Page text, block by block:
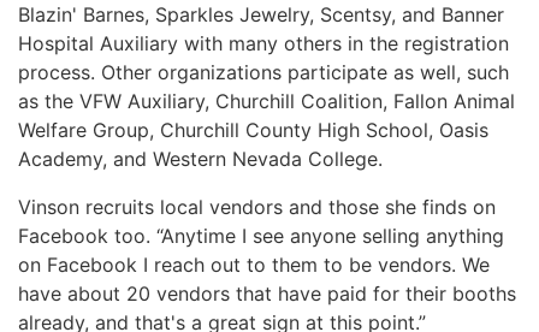
Blazin' Barnes, Sparkles Jewelry, Scentsy, and Banner
Hospital Auxiliary with many others in the registration
process. Other organizations participate as well, such
as the VFW Auxiliary, Churchill Coalition, Fallon Animal
Welfare Group, Churchill County High School, Oasis
Academy, and Western Nevada College.
Vinson recruits local vendors and those she finds on
Facebook too. “Anytime I see anyone selling anything
on Facebook I reach out to them to be vendors. We
have about 20 vendors that have paid for their booths
already, and that's a great sign at this point.”